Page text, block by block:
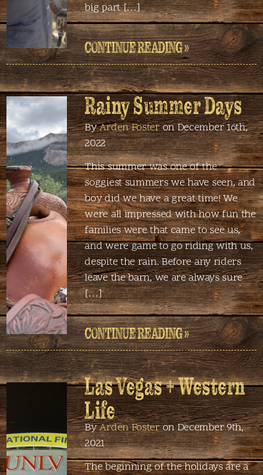
big part […]
CONTINUE READING »
Rainy Summer Days
ByArden Fosteron December 16th,
2022
This summer was one of the
soggiest summers we have seen, and
boy did we have a great time! We
were all impressed with how fun the
families were that came to see us,
and were game to go riding with us,
despite the rain. Before any riders
leave the barn, we are always sure
[…]
CONTINUE READING »
Las Vegas + Western
Life
ByArden Fosteron December 9th,
2021
The beginning of the holidays are a